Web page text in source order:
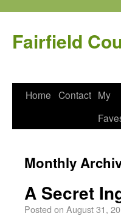
Fairfield
Home Contact My
Monthly
A Secret
Posted on August 31,